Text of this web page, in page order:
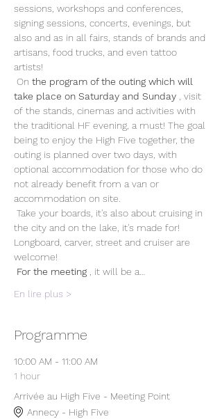
sessions, workshops and conferences,
signing sessions, concerts, evenings, but
also and as in all fairs, stands of brands and
artisans, food trucks, and even tattoo
artists!
On the program of the outing which will
take place on Saturday and Sunday , visit
of the stands, cinemas and activities with
the traditional HF evening, a must! The goal
being to enjoy the High Five together, the
outing is planned over two days, with
optional accommodation for those who do
not already benefit from a van or
accommodation on site.
the city and on the lake, it's made for!
Longboard, carver, street and cruiser are
welcome!
For the meeting , it will be a…
En lire plus >
Programme
10:00 AM - 11:00 AM
1 hour
Arrivée au High Five - Meeting Point
Annecy - High Five